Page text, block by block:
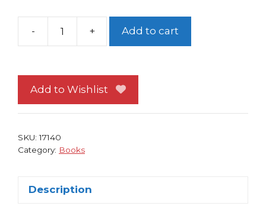
-
Learning
the
History
+ Add to cart
Add to Wishlist
SKU:17140
Category: Books
Description